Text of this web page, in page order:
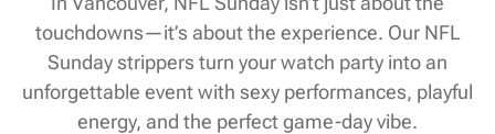
touchdowns—it’s about the experience. Our NFL
Sunday strippers turn your watch party into an
unforgettable event with sexy performances, playful
energy, and the perfect game-day vibe.